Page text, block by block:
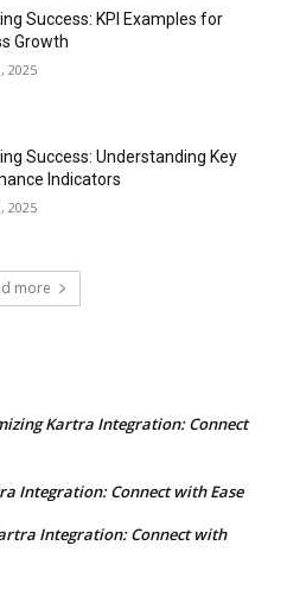
Success: KPI Examples for
Growth
2025
Success: Understanding Key
Indicators
2025
more
Kartra Integration: Connect
Integration: Connect with Ease
Integration: Connect with